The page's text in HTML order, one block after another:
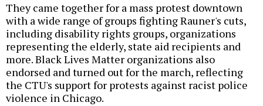
They came together for a mass protest downtown
with a wide range of groups fighting Rauner's cuts,
including disability rights groups, organizations
representing the elderly, state aid recipients and
more. Black Lives Matter organizations also
endorsed and turned out for the march, reflecting
the CTU's support for protests against racist police
violence in Chicago.